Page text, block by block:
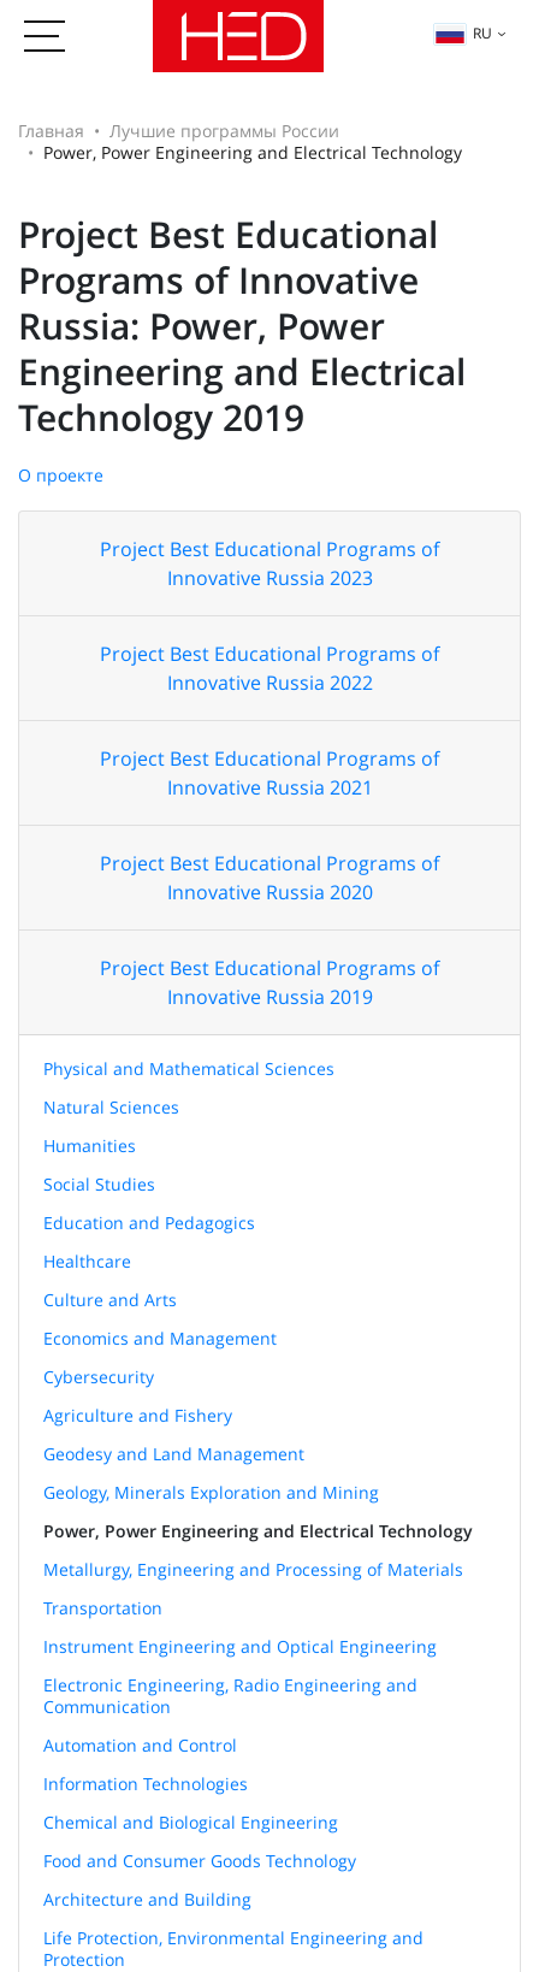
RU
Главная
Лучшие программы России
Power, Power Engineering and Electrical Technology
Project Best Educational
Programs of Innovative
Russia: Power, Power
Engineering and Electrical
Technology 2019
О проекте
Project Best Educational Programs of
Innovative Russia 2023
Project Best Educational Programs of
Innovative Russia 2022
Project Best Educational Programs of
Innovative Russia 2021
Project Best Educational Programs of
Innovative Russia 2020
Project Best Educational Programs of
Innovative Russia 2019
Physical and Mathematical Sciences
Natural Sciences
Humanities
Social Studies
Education and Pedagogics
Healthcare
Culture and Arts
Economics and Management
Cybersecurity
Agriculture and Fishery
Geodesy and Land Management
Geology, Minerals Exploration and Mining
Power, Power Engineering and Electrical Technology
Metallurgy, Engineering and Processing of Materials
Transportation
Instrument Engineering and Optical Engineering
Electronic Engineering, Radio Engineering and
Communication
Automation and Control
Information Technologies
Chemical and Biological Engineering
Food and Consumer Goods Technology
Architecture and Building
Life Protection, Environmental Engineering and
Protection